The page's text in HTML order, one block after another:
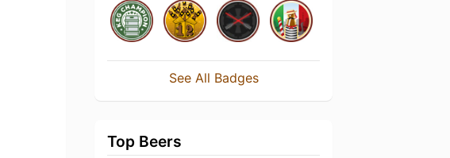
See All Badges
Top Beers